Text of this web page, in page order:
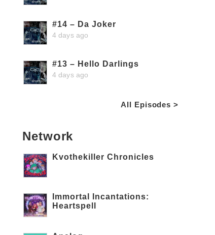
#14 – Da Joker
4 days ago
#13 – Hello Darlings
4 days ago
All Episodes >
Network
Kvothekiller Chronicles
Immortal Incantations:
Heartspell